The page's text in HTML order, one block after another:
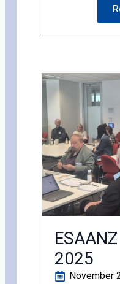
2025
November